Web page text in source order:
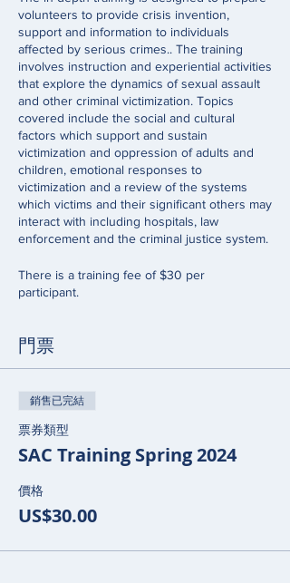
volunteers to provide crisis invention,
support and information to individuals
affected by serious crimes.. The training
involves instruction and experiential activities
that explore the dynamics of sexual assault
and other criminal victimization. Topics
covered include the social and cultural
factors which support and sustain
victimization and oppression of adults and
children, emotional responses to
victimization and a review of the systems
which victims and their significant others may
interact with including hospitals, law
enforcement and the criminal justice system.
There is a training fee of $30 per
participant.
門票
銷售已完結
票券類型
SAC Training Spring 2024
價格
US$30.00